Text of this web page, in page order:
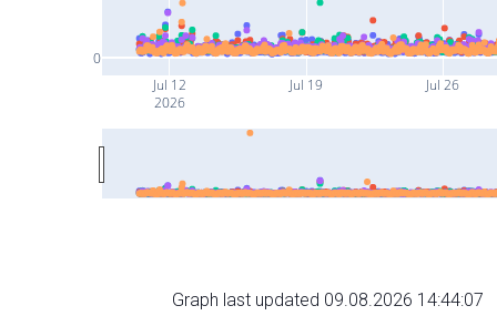
Jul 12
2026
Jul 19 Jul 26
0
Graph last updated 09.08.2026 14:44:07